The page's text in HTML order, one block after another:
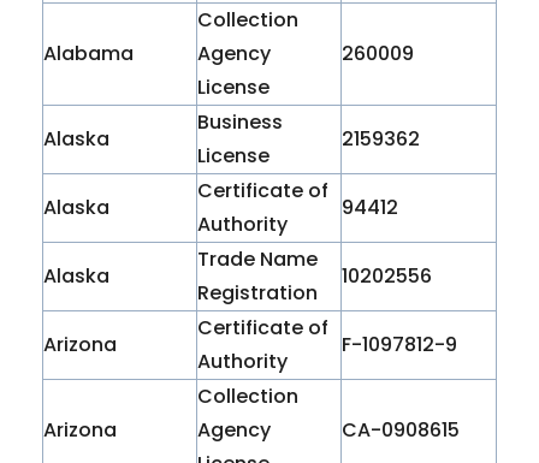
Alabama
Collection
Agency
License
260009
Alaska
Business
License
2159362
Alaska
Certificate of
Authority
94412
Alaska
Trade Name
Registration
10202556
Arizona
Certificate of
Authority
F-1097812-9
Arizona
Collection
Agency
CA-0908615